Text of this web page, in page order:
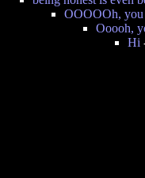
OOOOOh,
Ooooh,
Hi